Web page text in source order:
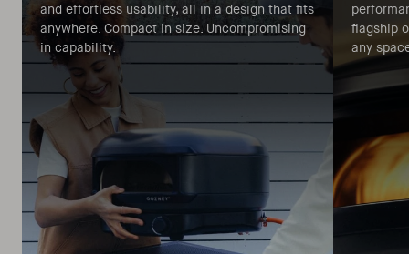
and effortless usability, all in a design that fits
anywhere. Compact in size. Uncompromising
in capability.
flagship
any